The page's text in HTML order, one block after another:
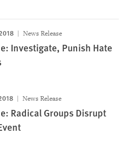
News Release
Investigate, Punish Hate
News Release
Radical Groups Disrupt